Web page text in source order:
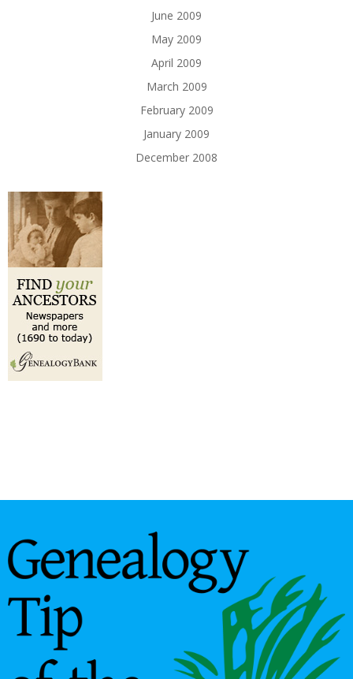
June 2009
May 2009
April 2009
March 2009
February 2009
January 2009
December 2008